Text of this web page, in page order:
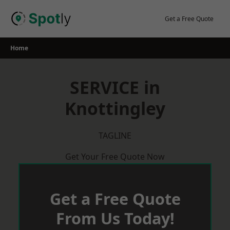
Get a Free Quote
Home
SERVICE in
Knottingley
TAGLINE
Get Your Free Quote Now
Get a Free Quote
From Us Today!